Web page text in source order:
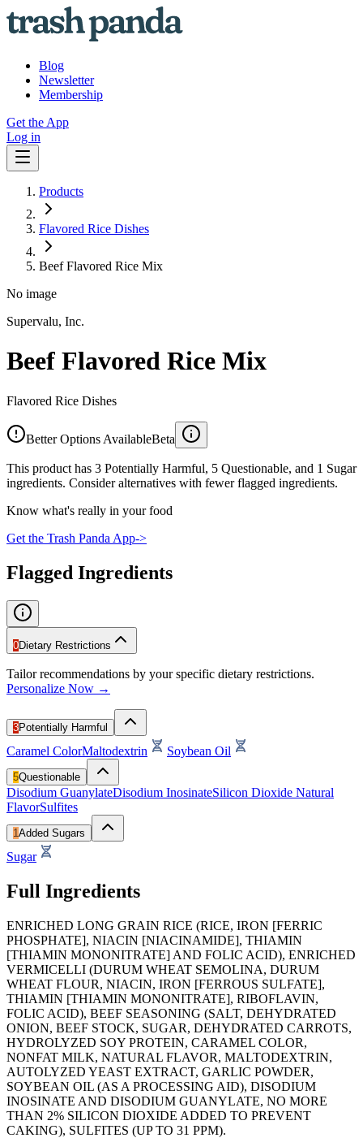
Blog
Newsletter
Membership
Get the App
Log in
Products
Flavored Rice Dishes
Beef Flavored Rice Mix
No image
Supervalu, Inc.
Beef Flavored Rice Mix
Flavored Rice Dishes
Better Options AvailableBeta
This product has 3 Potentially Harmful, 5 Questionable, and 1 Sugar
ingredients. Consider alternatives with fewer flagged ingredients.
Know what's really in your food
Get the Trash Panda App->
Flagged Ingredients
0Dietary Restrictions
Tailor recommendations by your specific dietary restrictions.
Personalize Now →
3Potentially Harmful
Caramel ColorMaltodextrin Soybean Oil
5Questionable
Disodium GuanylateDisodium InosinateSilicon Dioxide Natural
FlavorSulfites
1Added Sugars
Sugar
Full Ingredients
ENRICHED LONG GRAIN RICE (RICE, IRON [FERRIC
PHOSPHATE], NIACIN [NIACINAMIDE], THIAMIN
[THIAMIN MONONITRATE] AND FOLIC ACID), ENRICHED
VERMICELLI (DURUM WHEAT SEMOLINA, DURUM
WHEAT FLOUR, NIACIN, IRON [FERROUS SULFATE],
THIAMIN [THIAMIN MONONITRATE], RIBOFLAVIN,
FOLIC ACID), BEEF SEASONING (SALT, DEHYDRATED
ONION, BEEF STOCK, SUGAR, DEHYDRATED CARROTS,
HYDROLYZED SOY PROTEIN, CARAMEL COLOR,
NONFAT MILK, NATURAL FLAVOR, MALTODEXTRIN,
AUTOLYZED YEAST EXTRACT, GARLIC POWDER,
SOYBEAN OIL (AS A PROCESSING AID), DISODIUM
INOSINATE AND DISODIUM GUANYLATE, NO MORE
THAN 2% SILICON DIOXIDE ADDED TO PREVENT
CAKING), SULFITES (UP TO 31 PPM).